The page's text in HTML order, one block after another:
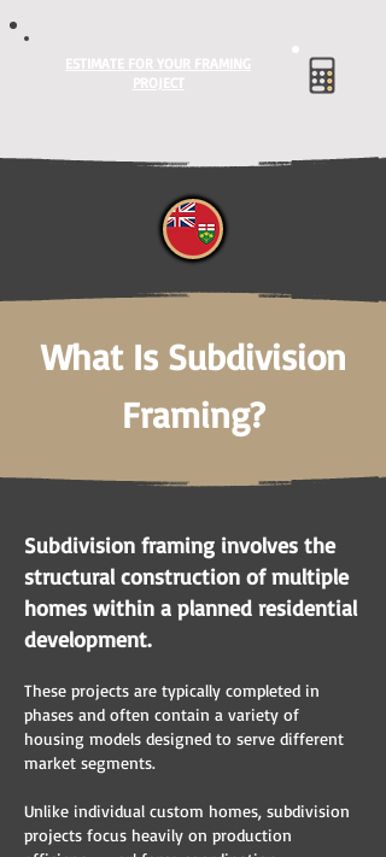
ESTIMATE FOR YOUR FRAMING
PROJECT
What Is Subdivision
Framing?
Subdivision framing involves the
structural construction of multiple
homes within a planned residential
development.
These projects are typically completed in
phases and often contain a variety of
housing models designed to serve different
market segments.
Unlike individual custom homes, subdivision
projects focus heavily on production